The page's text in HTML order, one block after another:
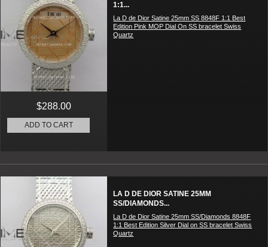
1:1...
La D de Dior Satine 25mm SS 8848F 1:1 Best
Edition Pink MOP Dial On SS bracelet Swiss
Quartz
$288.00
ADD TO CART
LA D DE DIOR SATINE 25MM
SS/DIAMONDS...
La D de Dior Satine 25mm SS/Diamonds 8848F
1:1 Best Edition Silver Dial on SS bracelet Swiss
Quartz